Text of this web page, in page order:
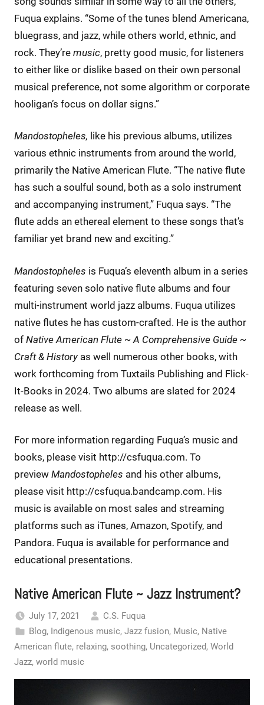
Fuqua explains. “Some of the tunes blend Americana,
bluegrass, and jazz, while others world, ethnic, and
rock. They’re music, pretty good music, for listeners
to either like or dislike based on their own personal
musical preference, not some algorithm or corporate
hooligan’s focus on dollar signs.”
Mandostopheles, like his previous albums, utilizes
various ethnic instruments from around the world,
primarily the Native American Flute. “The native flute
has such a soulful sound, both as a solo instrument
and accompanying instrument,” Fuqua says. “The
flute adds an ethereal element to these songs that’s
familiar yet brand new and exciting.”
Mandostopheles is Fuqua’s eleventh album in a series
featuring seven solo native flute albums and four
multi-instrument world jazz albums. Fuqua utilizes
native flutes he has custom-crafted. He is the author
of Native American Flute ~ A Comprehensive Guide ~
Craft & History as well numerous other books, with
work forthcoming from Tuxtails Publishing and Flick-
It-Books in 2024. Two albums are slated for 2024
release as well.
For more information regarding Fuqua’s music and
books, please visit http://csfuqua.com. To
preview Mandostopheles and his other albums,
please visit http://csfuqua.bandcamp.com. His
music is available on most sales and streaming
platforms such as iTunes, Amazon, Spotify, and
Pandora. Fuqua is available for performance and
educational presentations.
Native American Flute ~ Jazz Instrument?
July 17, 2021
C.S. Fuqua
Blog, Indigenous music, Jazz fusion, Music, Native
American flute, relaxing, soothing, Uncategorized, World
Jazz, world music